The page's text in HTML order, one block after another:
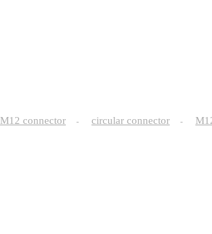
M12 connector - circular connector -